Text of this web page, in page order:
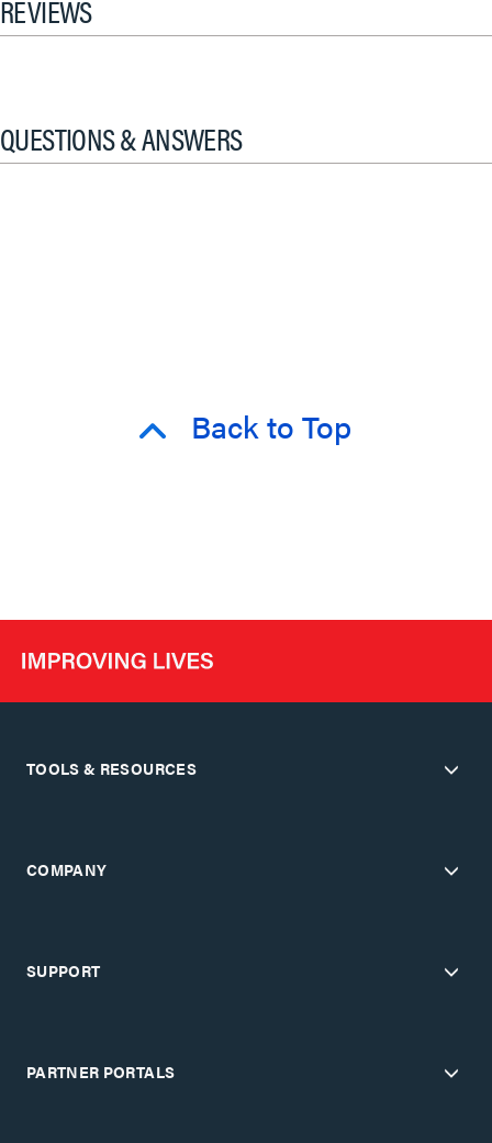
REVIEWS
QUESTIONS & ANSWERS
Back to Top
TOOLS & RESOURCES
COMPANY
SUPPORT
PARTNER PORTALS